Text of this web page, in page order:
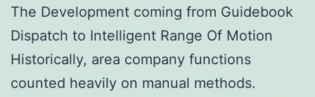
The Development coming from Guidebook
Dispatch to Intelligent Range Of Motion
Historically, area company functions
counted heavily on manual methods.